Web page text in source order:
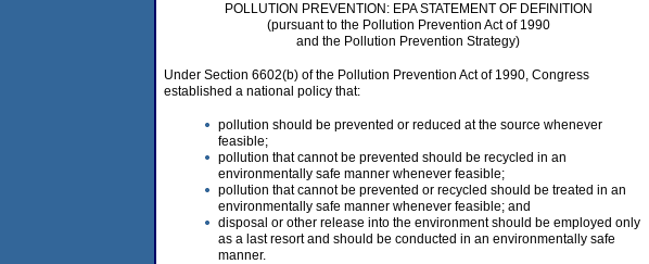
POLLUTION PREVENTION: EPA STATEMENT OF DEFINITION
(pursuant to the Pollution Prevention Act of 1990
and the Pollution Prevention Strategy)
Under Section 6602(b) of the Pollution Prevention Act of 1990, Congress
established a national policy that:
pollution should be prevented or reduced at the source whenever
feasible;
pollution that cannot be prevented should be recycled in an
environmentally safe manner whenever feasible;
pollution that cannot be prevented or recycled should be treated in an
environmentally safe manner whenever feasible; and
disposal or other release into the environment should be employed only
as a last resort and should be conducted in an environmentally safe
manner.